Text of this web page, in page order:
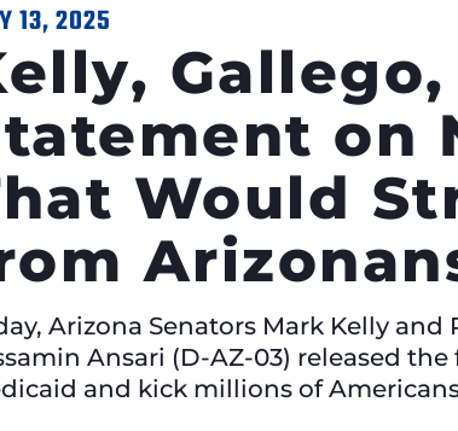
13, 2025
on
Would
Arizona Senators Mark Kelly
Ansari (D-AZ-03) released
and kick millions of